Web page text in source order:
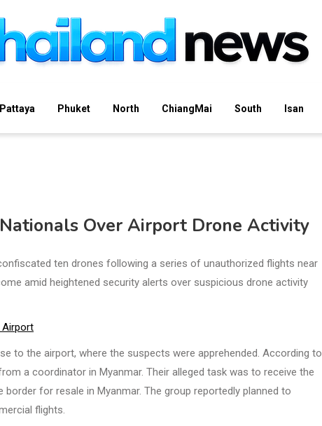
Pattaya Phuket North ChiangMai South Isan
Over Airport Drone Activity
ten drones following a series of unauthorized flights near
amid heightened security alerts over suspicious drone activity
Airport
to the airport, where the suspects were apprehended. According to
a coordinator in Myanmar. Their alleged task was to receive the
for resale in Myanmar. The group reportedly planned to
flights.